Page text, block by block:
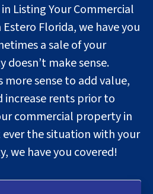
Listing Your Commercial
Florida, we have you
a sale of your
make sense.
sense to add value,
increase rents prior to
commercial property in
ever the situation with your
we have you covered!